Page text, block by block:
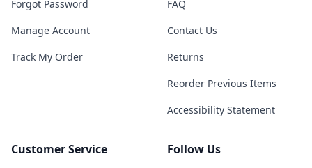
Forgot Password
Manage Account
Track My Order
FAQ
Contact Us
Returns
Reorder Previous Items
Accessibility Statement
Customer Service Follow Us